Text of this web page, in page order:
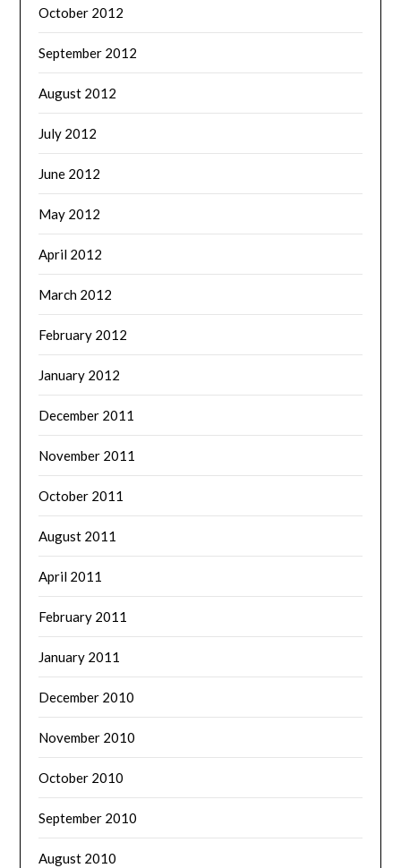
October 2012
September 2012
August 2012
July 2012
June 2012
May 2012
April 2012
March 2012
February 2012
January 2012
December 2011
November 2011
October 2011
August 2011
April 2011
February 2011
January 2011
December 2010
November 2010
October 2010
September 2010
August 2010